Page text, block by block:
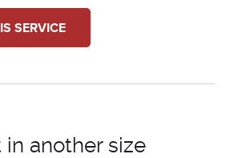
SERVICE
in another size